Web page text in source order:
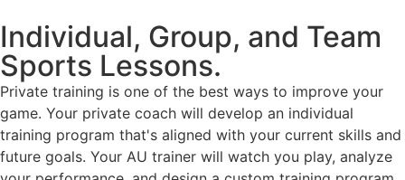
Individual, Group, and Team
Sports Lessons.
Private training is one of the best ways to improve your
game. Your private coach will develop an individual
training program that's aligned with your current skills and
future goals. Your AU trainer will watch you play, analyze